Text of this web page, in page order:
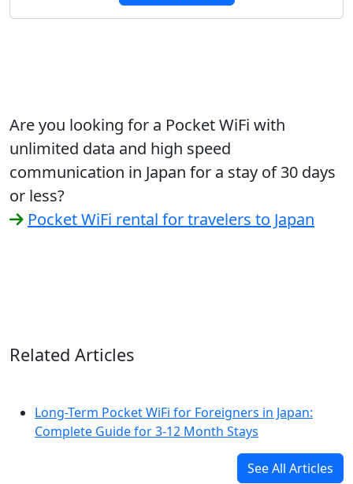
Are you looking for a Pocket WiFi with
unlimited data and high speed
communication in Japan for a stay of 30 days
or less?
Pocket WiFi rental for travelers to Japan
Related Articles
Long-Term Pocket WiFi for Foreigners in Japan:
Complete Guide for 3-12 Month Stays
See All Articles